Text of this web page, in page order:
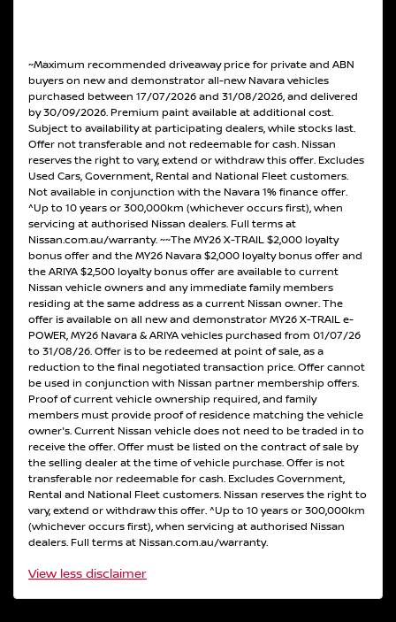
~Maximum recommended driveaway price for private and ABN
buyers on new and demonstrator all-new Navara vehicles
purchased between 17/07/2026 and 31/08/2026, and delivered
by 30/09/2026. Premium paint available at additional cost.
Subject to availability at participating dealers, while stocks last.
Offer not transferable and not redeemable for cash. Nissan
reserves the right to vary, extend or withdraw this offer. Excludes
Used Cars, Government, Rental and National Fleet customers.
Not available in conjunction with the Navara 1% finance offer.
^Up to 10 years or 300,000km (whichever occurs first), when
servicing at authorised Nissan dealers. Full terms at
Nissan.com.au/warranty. ~~The MY26 X-TRAIL $2,000 loyalty
bonus offer and the MY26 Navara $2,000 loyalty bonus offer and
the ARIYA $2,500 loyalty bonus offer are available to current
Nissan vehicle owners and any immediate family members
residing at the same address as a current Nissan owner. The
offer is available on all new and demonstrator MY26 X-TRAIL e-
POWER, MY26 Navara & ARIYA vehicles purchased from 01/07/26
to 31/08/26. Offer is to be redeemed at point of sale, as a
reduction to the final negotiated transaction price. Offer cannot
be used in conjunction with Nissan partner membership offers.
Proof of current vehicle ownership required, and family
members must provide proof of residence matching the vehicle
owner's. Current Nissan vehicle does not need to be traded in to
receive the offer. Offer must be listed on the contract of sale by
the selling dealer at the time of vehicle purchase. Offer is not
transferable nor redeemable for cash. Excludes Government,
Rental and National Fleet customers. Nissan reserves the right to
vary, extend or withdraw this offer. ^Up to 10 years or 300,000km
(whichever occurs first), when servicing at authorised Nissan
dealers. Full terms at Nissan.com.au/warranty.
View less disclaimer